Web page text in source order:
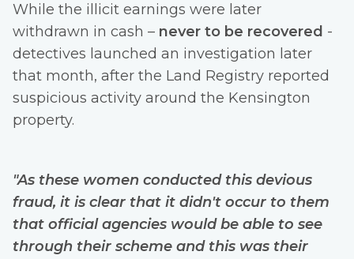
While the illicit earnings were later
withdrawn in cash – never to be recovered -
detectives launched an investigation later
that month, after the Land Registry reported
suspicious activity around the Kensington
property.
"As these women conducted this devious
fraud, it is clear that it didn't occur to them
that official agencies would be able to see
through their scheme and this was their